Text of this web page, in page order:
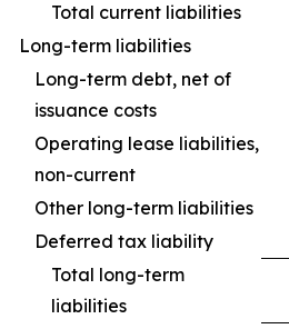
Total current liabilities
Long-term liabilities
Long-term debt, net of
issuance costs
Operating lease liabilities,
non-current
Other long-term liabilities
Deferred tax liability
Total long-term
liabilities